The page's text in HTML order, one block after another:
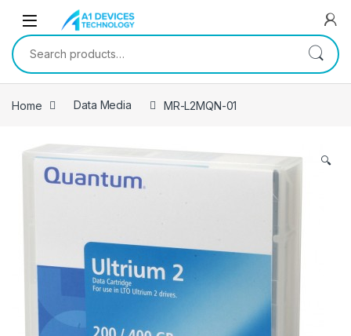
Skip to navigation
Skip to content
Search for:
Home Data Media MR-L2MQN-01
🔍